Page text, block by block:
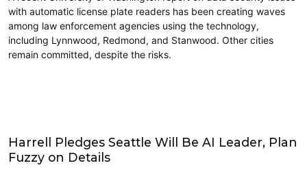
with automatic license plate readers has been creating waves
among law enforcement agencies using the technology,
including Lynnwood, Redmond, and Stanwood. Other cities
remain committed, despite the risks.
Harrell Pledges Seattle Will Be AI Leader, Plan
Fuzzy on Details